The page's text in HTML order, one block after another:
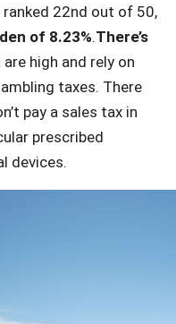
22nd out of 50,
of 8.23%.There’s
high and rely on
taxes. There
pay a sales tax in
prescribed
devices.